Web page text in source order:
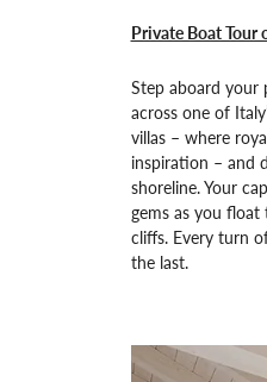
Private Boat Tour
Step aboard your
across one of
villas – where
inspiration – and
shoreline. Your
gems as you
cliffs. Every turn
the last.